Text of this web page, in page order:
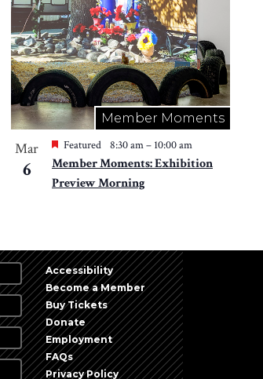
Member Moments
Mar
6
Featured 8:30 am– 10:00 am
Member Moments: Exhibition
Preview Morning
Accessibility
Become a Member
Buy Tickets
Donate
Employment
FAQs
Privacy Policy